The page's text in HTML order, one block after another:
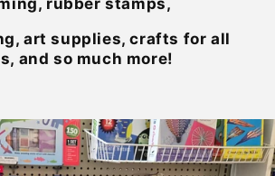
rubber stamps,
art supplies, crafts for all
and so much more!